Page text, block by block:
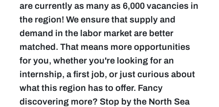
are currently as many as 6,000 vacancies in
the region! We ensure that supply and
demand in the labor market are better
matched. That means more opportunities
for you, whether you're looking for an
internship, a first job, or just curious about
what this region has to offer. Fancy
discovering more? Stop by the North Sea